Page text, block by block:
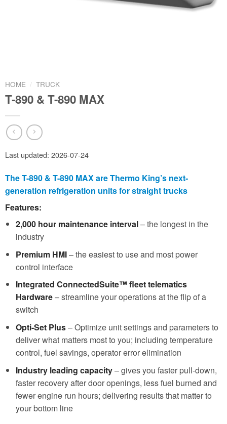
HOME / TRUCK
T-890 & T-890 MAX
Last updated: 2026-07-24
The T-890 & T-890 MAX are Thermo King’s next-
generation refrigeration units for straight trucks
Features:
2,000 hour maintenance interval– the longest in the
industry
Premium HMI– the easiest to use and most power
control interface
Integrated ConnectedSuite™ fleet telematics
Hardware– streamline your operations at the flip of a
switch
Opti-Set Plus– Optimize unit settings and parameters to
deliver what matters most to you; including temperature
control, fuel savings, operator error elimination
Industry leading capacity– gives you faster pull-down,
faster recovery after door openings, less fuel burned and
fewer engine run hours; delivering results that matter to
your bottom line